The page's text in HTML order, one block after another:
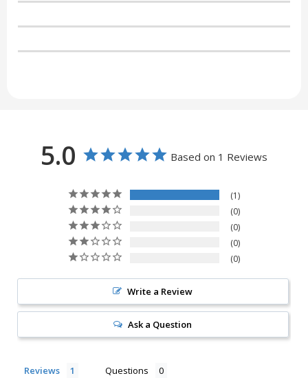
5.0 Based on 1 Reviews
1
0
0
0
0
Write a Review
Ask a Question
Reviews Questions